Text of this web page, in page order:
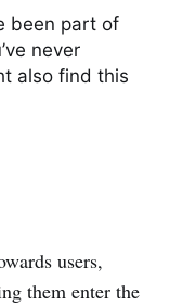
been part of
never
also find this
users,
them enter the